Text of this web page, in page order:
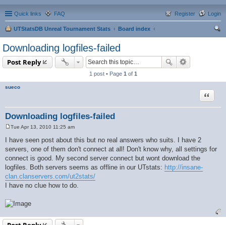
Quick links FAQ Login
Register
UTStatsDB Unreal Tournament Stats
Board index
Downloading logfiles-failed
Post Reply
1 post • Page 1 of 1
sueco
Downloading logfiles-failed
Quote
s
t
Tue Apr 13, 2010 11:25 am
I have seen post about this but no real answers who suits. I have 2
servers, one of them don't connect at all! Don't know why, all settings for
connect is good. My second server connect but wont download the
logfiles. Both servers seems as offline in our UTstats: http://insane-
clan.clanservers.com/ut2stats/
I have no clue how to do.